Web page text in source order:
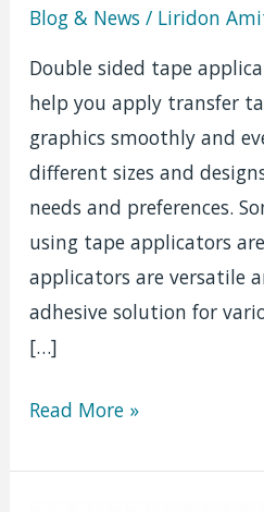
Blog & News / Liridon
Double sided tape
help you apply transfer
graphics smoothly and
different sizes and
needs and preferences.
using tape applicators
applicators are versatile
adhesive solution for
[…]
Double
Tape
Read More »